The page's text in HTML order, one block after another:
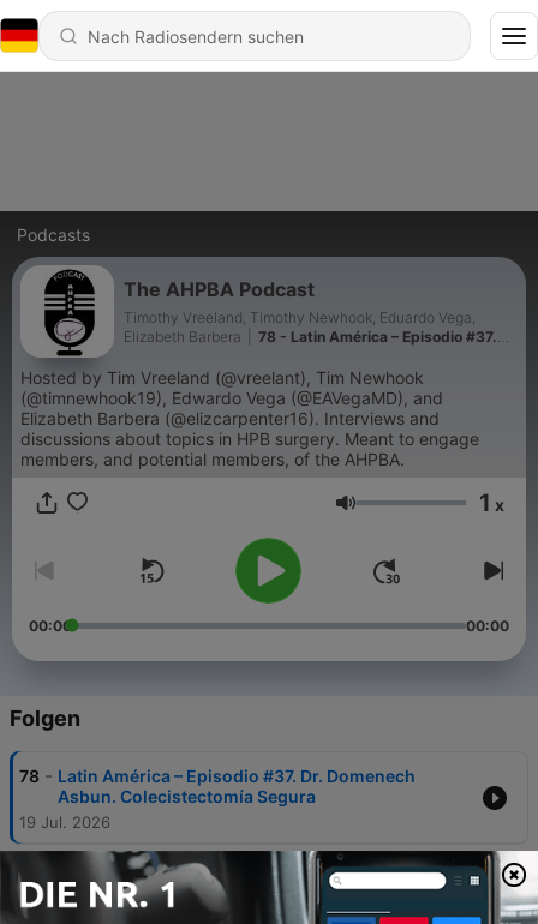
Podcasts
The AHPBA Podcast
Timothy Vreeland, Timothy Newhook, Eduardo Vega,
Elizabeth Barbera
78 - Latin América – Episodio #37.
Hosted by Tim Vreeland (@vreelant), Tim Newhook
(@timnewhook19), Edwardo Vega (@EAVegaMD), and
Elizabeth Barbera (@elizcarpenter16). Interviews and
discussions about topics in HPB surgery. Meant to engage
members, and potential members, of the AHPBA.
Lautstärke 1 x
00:00 00:00
Folgen
78 - Latin América – Episodio #37. Dr. Domenech
Asbun. Colecistectomía Segura
19 Jul. 2026
Latín América-Episodio #36. Dr. Juan Pekolj.
Trayectoria, filosofia y ILLS 2027 Argentina
23 Apr. 2026